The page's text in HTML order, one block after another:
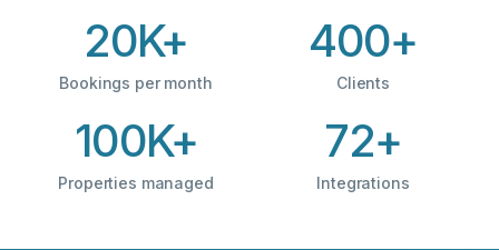
20K+
Bookings per month
400+
Clients
100K+
Properties managed
72+
Integrations